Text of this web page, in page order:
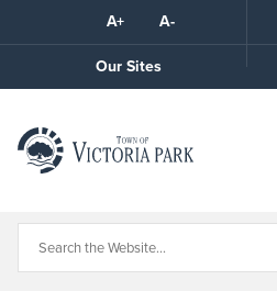
A+ A-
Our Sites